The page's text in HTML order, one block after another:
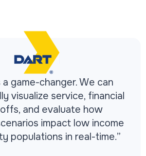
a game-changer. We can
visualize service, financial
and evaluate how
impact low income
populations in real-time.”